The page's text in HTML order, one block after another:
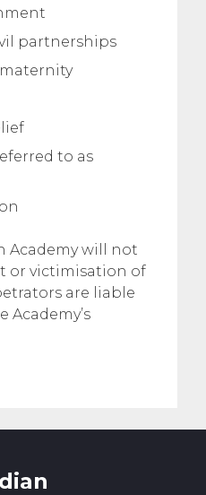
partnerships
to as
Academy will not
or victimisation of
are liable